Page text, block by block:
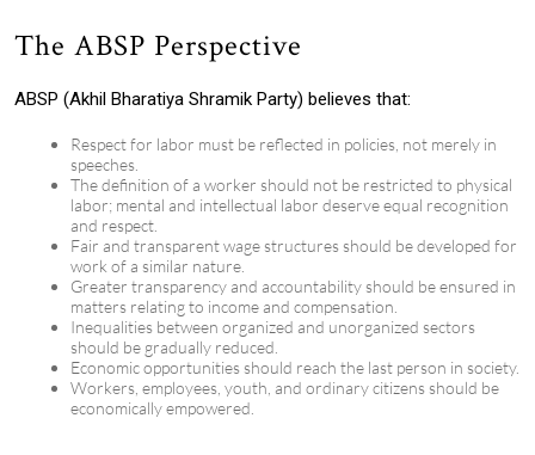
The ABSP Perspective
ABSP (Akhil Bharatiya Shramik Party) believes that:
Respect for labor must be reflected in policies, not merely in
speeches.
The definition of a worker should not be restricted to physical
labor; mental and intellectual labor deserve equal recognition
and respect.
Fair and transparent wage structures should be developed for
work of a similar nature.
Greater transparency and accountability should be ensured in
matters relating to income and compensation.
Inequalities between organized and unorganized sectors
should be gradually reduced.
Economic opportunities should reach the last person in society.
Workers, employees, youth, and ordinary citizens should be
economically empowered.